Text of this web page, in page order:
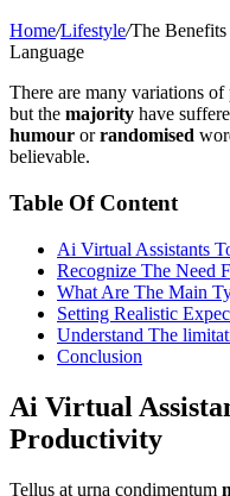
Home/Lifestyle/The
Language
There are many variations
but the majority have
humour orrandomised
believable.
Table Of Content
Ai Virtual Assistants
Recognize The Need
What Are The Main
Setting Realistic
Understand The
Conclusion
Ai Virtual
Productivity
Tellus at urna condimentum